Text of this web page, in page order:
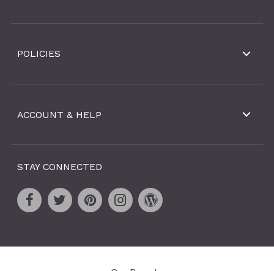
POLICIES
ACCOUNT & HELP
STAY CONNECTED